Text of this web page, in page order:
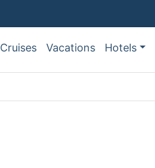
Cruises Vacations Hotels